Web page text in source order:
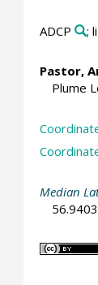
ADCP ;
Pastor,
Plume
Median